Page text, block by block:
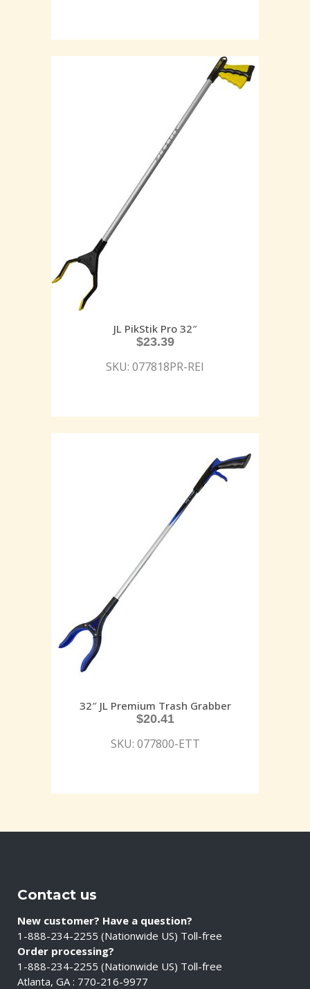
JL PikStik Pro 32″
$23.39
SKU: 077818PR-REI
32″ JL Premium Trash Grabber
$20.41
SKU: 077800-ETT
Contact us
New customer? Have a question?
1-888-234-2255 (Nationwide US) Toll-free
Order processing?
1-888-234-2255 (Nationwide US) Toll-free
Atlanta, GA : 770-216-9977